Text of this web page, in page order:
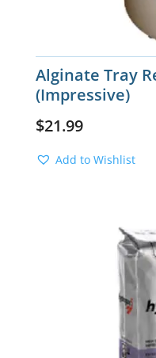
Alginate Tray
(Impressive)
$21.99
Add to Wishlist